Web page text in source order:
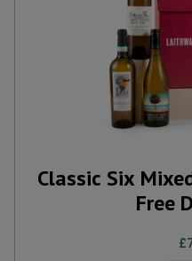
Classic Six
Free